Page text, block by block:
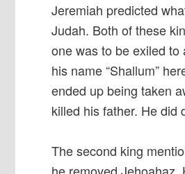
Jeremiah predicted
Judah. Both of these
one was to be exiled
his name “Shallum”
ended up being taken
killed his father. He did
The second king